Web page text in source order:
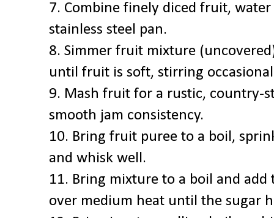
7. Combine finely diced fruit,
stainless steel pan.
8. Simmer fruit mixture
until fruit is soft, stirring
9. Mash fruit for a rustic, country-
smooth jam consistency.
10. Bring fruit puree to a boil,
and whisk well.
11. Bring mixture to a boil and
over medium heat until the sugar